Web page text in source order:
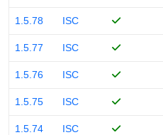
1.5.78 ISC
1.5.77 ISC
1.5.76 ISC
1.5.75 ISC
1.5.74 ISC